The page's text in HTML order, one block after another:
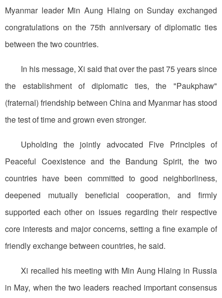
Myanmar leader Min Aung Hlaing on Sunday exchanged
congratulations on the 75th anniversary of diplomatic ties
between the two countries.
In his message, Xi said that over the past 75 years since
the establishment of diplomatic ties, the "Paukphaw"
(fraternal) friendship between China and Myanmar has stood
the test of time and grown even stronger.
Upholding the jointly advocated Five Principles of
Peaceful Coexistence and the Bandung Spirit, the two
countries have been committed to good neighborliness,
deepened mutually beneficial cooperation, and firmly
supported each other on issues regarding their respective
core interests and major concerns, setting a fine example of
friendly exchange between countries, he said.
Xi recalled his meeting with Min Aung Hlaing in Russia
in May, when the two leaders reached important consensus